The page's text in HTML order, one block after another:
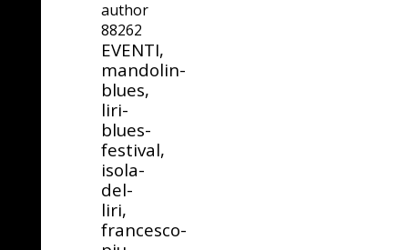
author
88262
EVENTI,
mandolin-
blues,
liri-
blues-
festival,
isola-
del-
liri,
francesco-